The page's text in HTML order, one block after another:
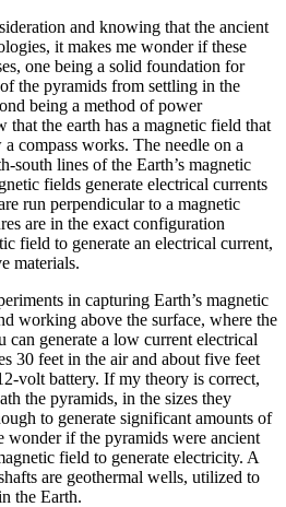
and knowing that the ancient
it makes me wonder if these
one being a solid foundation for
the pyramids from settling in the
being a method of power
that the earth has a magnetic field that
compass works. The needle on a
south lines of the Earth’s magnetic
fields generate electrical currents
run perpendicular to a magnetic
are in the exact configuration
field to generate an electrical current,
materials.
in capturing Earth’s magnetic
working above the surface, where the
can generate a low current electrical
30 feet in the air and about five feet
volt battery. If my theory is correct,
the pyramids, in the sizes they
to generate significant amounts of
wonder if the pyramids were ancient
field to generate electricity. A
are geothermal wells, utilized to
the Earth.